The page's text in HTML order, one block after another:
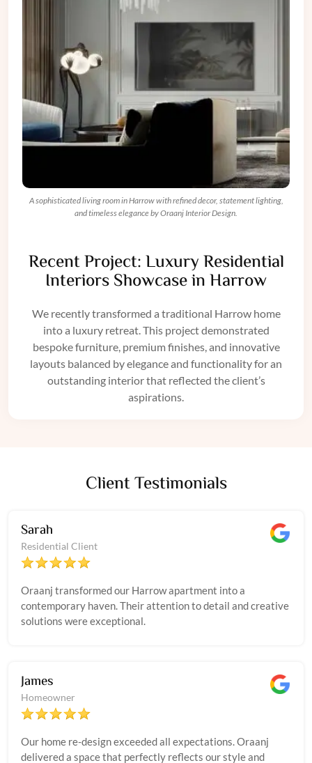
A sophisticated living room in Harrow with refined decor, statement lighting,
and timeless elegance by Oraanj Interior Design.
Recent Project: Luxury Residential
Interiors Showcase in Harrow
We recently transformed a traditional Harrow home
into a luxury retreat. This project demonstrated
bespoke furniture, premium finishes, and innovative
layouts balanced by elegance and functionality for an
outstanding interior that reflected the client’s
aspirations.
Client Testimonials
Sarah
Residential Client
Oraanj transformed our Harrow apartment into a
contemporary haven. Their attention to detail and creative
solutions were exceptional.
James
Homeowner
Our home re-design exceeded all expectations. Oraanj
delivered a space that perfectly reflects our style and